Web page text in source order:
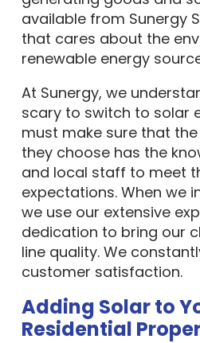
available from Sunergy
that cares about the
renewable energy
At Sunergy, we
scary to switch to solar
must make sure that
they choose has the
and local staff to meet
expectations. When we
we use our extensive
dedication to bring our
line quality. We
customer satisfaction.
Adding Solar to
Residential